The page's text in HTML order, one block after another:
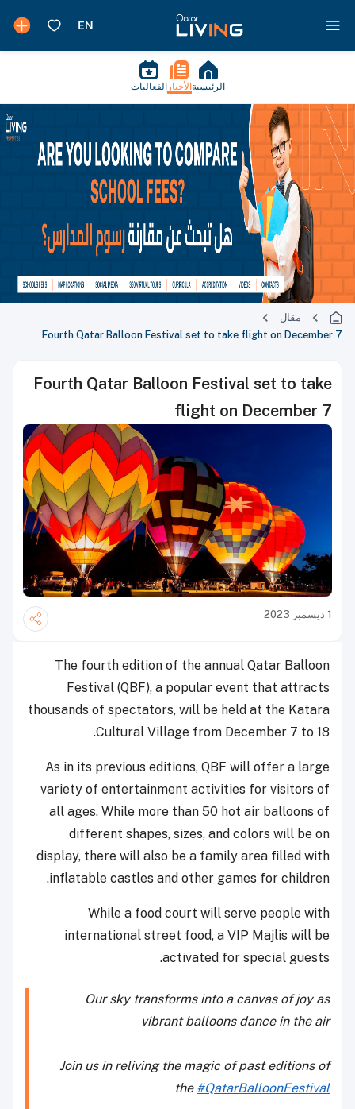
الرئيسية الأخبار الفعاليات
مقال
Fourth Qatar Balloon Festival set to take flight on December 7
Fourth Qatar Balloon Festival set to take
flight on December 7
1 ديسمبر 2023
The fourth edition of the annual Qatar Balloon
Festival (QBF), a popular event that attracts
thousands of spectators, will be held at the Katara
Cultural Village from December 7 to 18.
As in its previous editions, QBF will offer a large
variety of entertainment activities for visitors of
all ages. While more than 50 hot air balloons of
different shapes, sizes, and colors will be on
display, there will also be a family area filled with
inflatable castles and other games for children.
While a food court will serve people with
international street food, a VIP Majlis will be
activated for special guests.
Our sky transforms into a canvas of joy as
vibrant balloons dance in the air
Join us in reliving the magic of past editions of
the #QatarBalloonFestival